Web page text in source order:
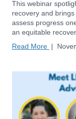
This webinar
recovery and
assess progress
an equitable
Read More |